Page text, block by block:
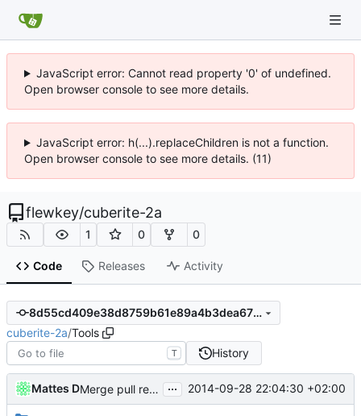
JavaScript error: Cannot read property '0' of undefined.
Open browser console to see more details.
JavaScript error: h(...).replaceChildren is not a function.
Open browser console to see more details. (11)
flewkey/cuberite-2a
1 0 0
Code Releases Activity
8d55cd409e38d8759b61e89a4b3dea678c1e5f98
cuberite-2a/Tools
T History
Mattes D Merge pull request #1466from mc-server/
... 2014-09-28 22:04:30 +02:00